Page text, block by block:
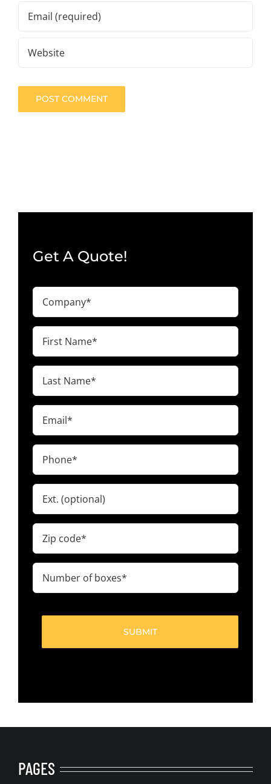
Get A Quote!
Company
(Required)
First
Name
Last
Name
Email
(Required)
Phone
(Required)
Ext.
Zip
code
Number
(Required)
PAGES